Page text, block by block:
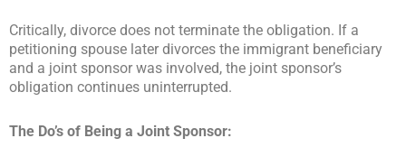
Critically, divorce does not terminate the obligation. If a
petitioning spouse later divorces the immigrant beneficiary
and a joint sponsor was involved, the joint sponsor’s
obligation continues uninterrupted.
The Do’s of Being a Joint Sponsor: